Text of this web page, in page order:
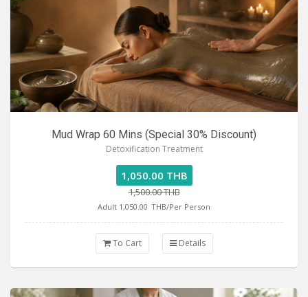
Mud Wrap 60 Mins (Special 30% Discount)
Detoxification Treatment
1,050.00 THB
1,500.00 THB
Adult 1,050.00 THB/Per Person
To Cart Details